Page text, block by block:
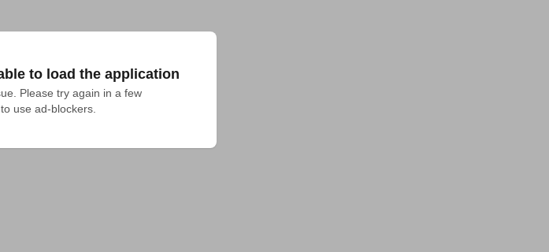
to load the application
Please try again in a few
use ad-blockers.